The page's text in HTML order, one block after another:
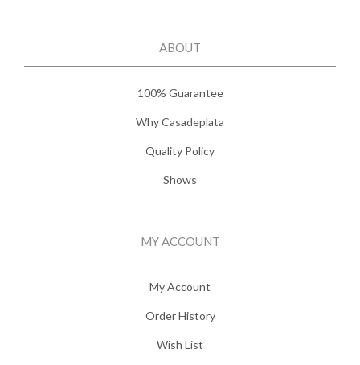
ABOUT
100% Guarantee
Why Casadeplata
Quality Policy
Shows
MY ACCOUNT
My Account
Order History
Wish List